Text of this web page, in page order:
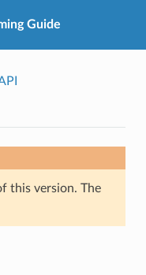
Guide
this version. The